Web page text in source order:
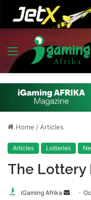
Menu
Home / Articles
Articles Lotteries
The Lottery
iGaming Afrika
Send